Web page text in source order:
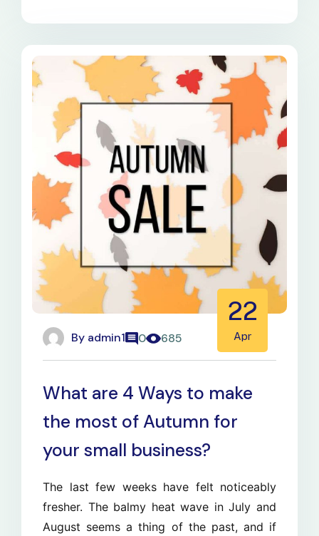
By admin1 0 685
22
Apr
What are 4 Ways to make
the most of Autumn for
your small business?
The last few weeks have felt noticeably
fresher. The balmy heat wave in July and
August seems a thing of the past, and if